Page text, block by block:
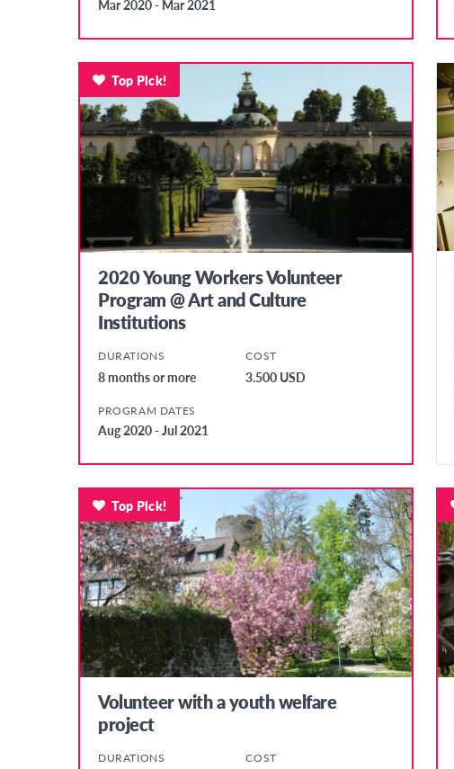
Mar 2020 - Mar 2021
2020 Young Workers Volunteer
Program @ Art and Culture
Institutions
DURATIONS
8 months or more
COST
3.500 USD
PROGRAM DATES
Aug 2020 - Jul 2021
Top Pick!
Volunteer with a youth welfare
project
DURATIONS COST
Top Pick!